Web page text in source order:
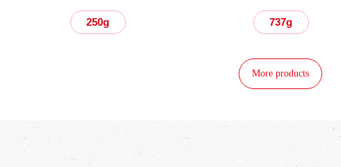
250g 737g
More products